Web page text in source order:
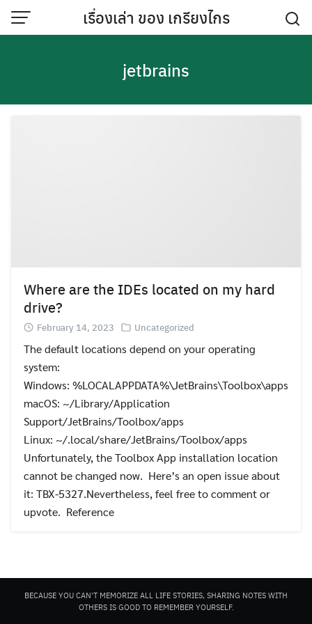
Skip
เรื่องเล่า ของ เกรียงไกร
Search
for:
jetbrains
Where are the IDEs located on my hard
drive?
February 14, 2023 Uncategorized
The default locations depend on your operating
system:
Windows: %LOCALAPPDATA%\JetBrains\Toolbox\apps
macOS: ~/Library/Application
Support/JetBrains/Toolbox/apps
Linux: ~/.local/share/JetBrains/Toolbox/apps
Unfortunately, the Toolbox App installation location
cannot be changed now. Here’s an open issue about
it: TBX-5327.Nevertheless, feel free to comment or
upvote. Reference
BECAUSE YOU CAN'T MEMORIZE ALL LIFE STORIES, SHARING NOTES WITH
OTHERS IS GOOD TO REMEMBER YOURSELF.